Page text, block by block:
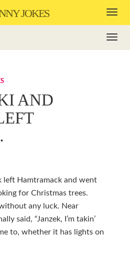
JOKES
AND
left Hamtramack and went
for Christmas trees.
any luck. Near
said, “Janzek, I’m takin’
to, whether it has lights on